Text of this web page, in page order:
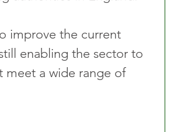
improve the current
enabling the sector to
meet a wide range of